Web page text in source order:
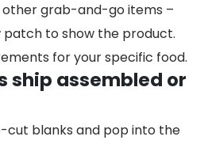
other grab-and-go items –
patch to show the product.
for your specific food.
ship assembled or
cut blanks and pop into the